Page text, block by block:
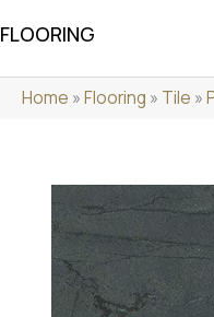
FLOORING
Home »Flooring » Tile »